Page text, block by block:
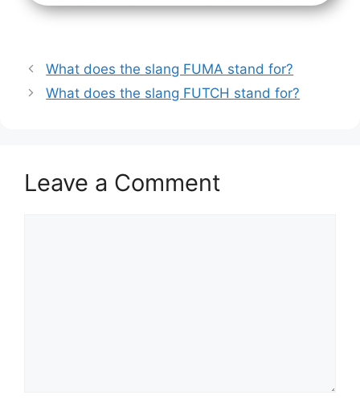
What does the slang FUMA stand for?
What does the slang FUTCH stand for?
Leave a Comment